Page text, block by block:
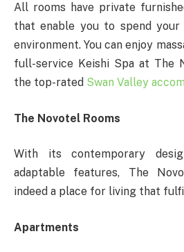
All rooms have private
that enable you to spend your
environment. You can enjoy
full-service Keishi Spa at The
the top-rated Swan Valley
The Novotel Rooms
With its contemporary
adaptable features, The
indeed a place for living that
Apartments